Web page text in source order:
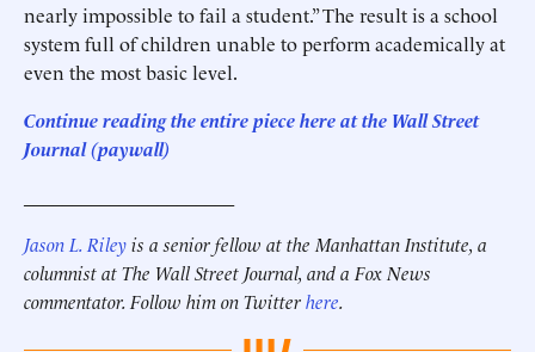
nearly impossible to fail a student.” The result is a school
system full of children unable to perform academically at
even the most basic level.
Continue reading the entire piece here at the Wall Street
Journal (paywall)
Jason L. Rileyis a senior fellow at the Manhattan Institute, a
columnist at The Wall Street Journal, and a Fox News
commentator. Follow him on Twitterhere.